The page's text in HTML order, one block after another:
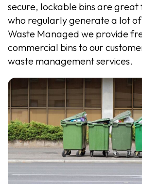
secure, lockable bins are great
who regularly generate a lot
Waste Managed we provide
commercial bins to our
waste management services.